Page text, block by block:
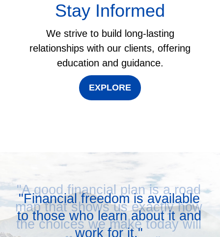
Stay Informed
We strive to build long-lasting
relationships with our clients, offering
education and guidance.
EXPLORE
"A good financial plan is a road
map that shows us exactly how
the choices we make today will